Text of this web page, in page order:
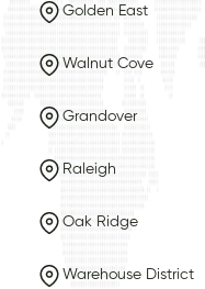
Golden East
Walnut Cove
Grandover
Raleigh
Oak Ridge
Warehouse District